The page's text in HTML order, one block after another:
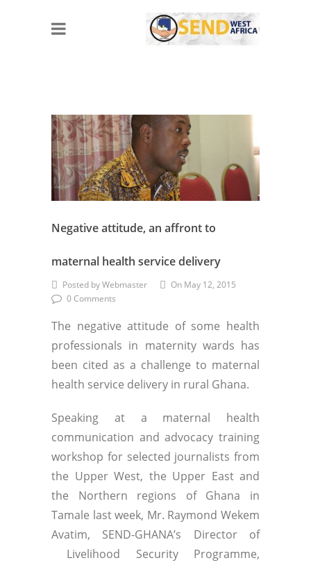
Negative attitude, an affront to
maternal health service delivery
Posted by Webmaster
On May 12, 2015
0 Comments
The negative attitude of some health
professionals in maternity wards has
been cited as a challenge to maternal
health service delivery in rural Ghana.
Speaking at a maternal health
communication and advocacy training
workshop for selected journalists from
the Upper West, the Upper East and
the Northern regions of Ghana in
Tamale last week, Mr. Raymond Wekem
Avatim, SEND-GHANA’s Director of
Livelihood Security Programme,